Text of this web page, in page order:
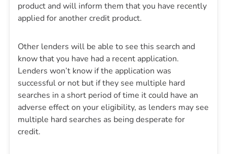
product and will inform them that you have recently
applied for another credit product.
Other lenders will be able to see this search and
know that you have had a recent application.
Lenders won’t know if the application was
successful or not but if they see multiple hard
searches in a short period of time it could have an
adverse effect on your eligibility, as lenders may see
multiple hard searches as being desperate for
credit.